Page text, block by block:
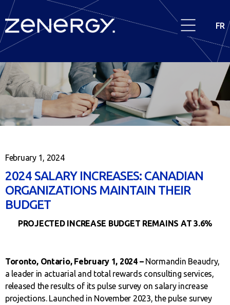
FR
February 1, 2024
2024 SALARY INCREASES: CANADIAN
ORGANIZATIONS MAINTAIN THEIR
BUDGET
PROJECTED INCREASE BUDGET REMAINS AT 3.6%
Toronto, Ontario, February 1, 2024 –Normandin Beaudry,
a leader in actuarial and total rewards consulting services,
released the results of its pulse survey on salary increase
projections. Launched in November 2023, the pulse survey